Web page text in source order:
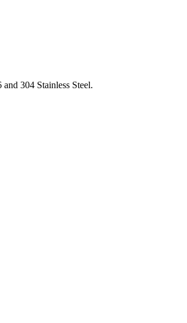
304 Stainless Steel.